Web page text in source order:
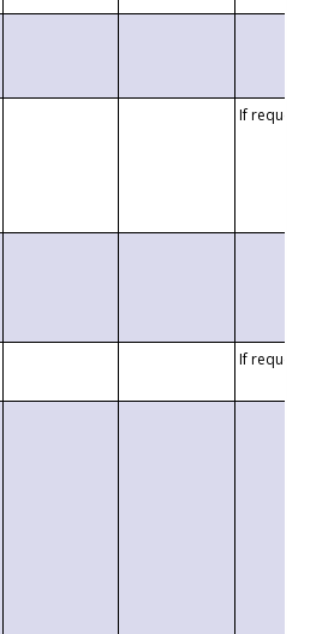
If requested
If requested